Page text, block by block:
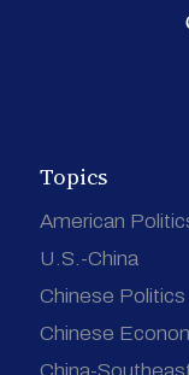
Topics
American
U.S.-China
Chinese Politics
Chinese